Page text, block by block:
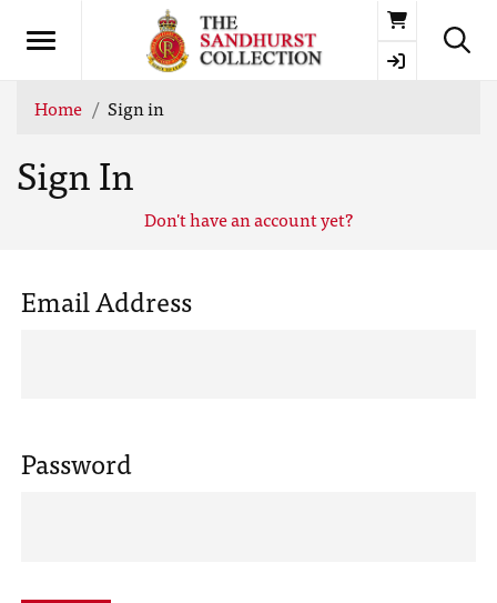
Basket
Home Sign in
Sign In
Don't have an account yet?
Email Address
Password